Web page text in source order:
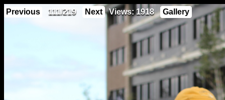
Previous 111/219 Next Views: 1918 Gallery